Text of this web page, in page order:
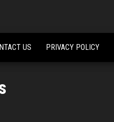
US PRIVACY POLICY